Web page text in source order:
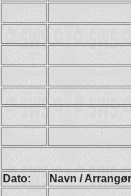
Dato: Navn /